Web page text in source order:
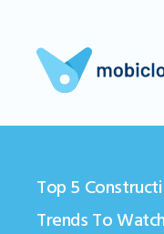
Top 5
Trends To Watch